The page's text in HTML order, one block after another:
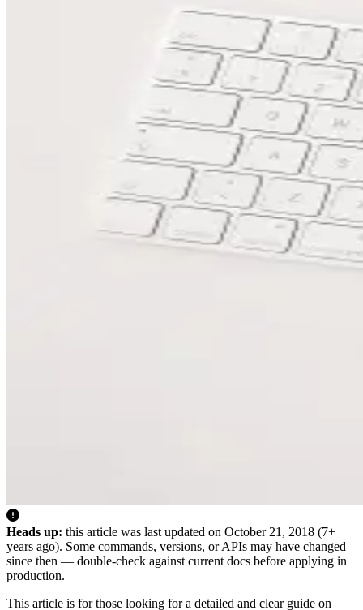
Heads up: this article was last updated on October 21, 2018 (7+
years ago). Some commands, versions, or APIs may have changed
since then — double-check against current docs before applying in
production.
This article is for those looking for a detailed and clear guide on